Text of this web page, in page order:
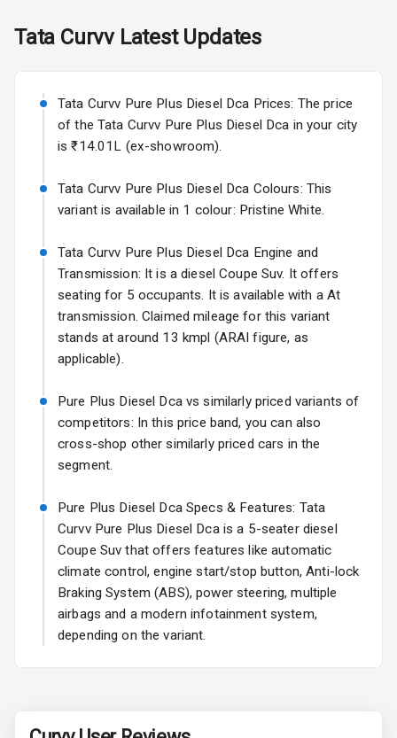
Exterior
Adjustable View
Mirror
Rear Window
Wheel Covers
Power Antenna
Sun Roof
Rear Mirror
Turn Indicators
Foglamps
L E D D R Ls
L E D Taillights
Starting from ₹11.99L*Estimated
Volkswagen Virtus Facelift
Starting from ₹11.99L*Estimated
25 Sept 2026
Hyundai Bayon
Starting from ₹10.00L*Estimated
Kia Syros EV
Starting from ₹14.00L*Estimated
17 Oct 2026
Tata CurvvLatest Updates
Tata Curvv Pure Plus Diesel Dca Prices: The price
of the Tata Curvv Pure Plus Diesel Dca in your city
is ₹14.01L (ex-showroom).
Tata Curvv Pure Plus Diesel Dca Colours: This
variant is available in 1 colour: Pristine White.
Tata Curvv Pure Plus Diesel Dca Engine and
Transmission: It is a diesel Coupe Suv. It offers
seating for 5 occupants. It is available with a At
transmission. Claimed mileage for this variant
stands at around 13 kmpl (ARAI figure, as
applicable).
Pure Plus Diesel Dca vs similarly priced variants of
competitors: In this price band, you can also
cross-shop other similarly priced cars in the
segment.
Pure Plus Diesel Dca Specs & Features: Tata
Curvv Pure Plus Diesel Dca is a 5-seater diesel
Coupe Suv that offers features like automatic
climate control, engine start/stop button, Anti-lock
Braking System (ABS), power steering, multiple
airbags and a modern infotainment system,
depending on the variant.